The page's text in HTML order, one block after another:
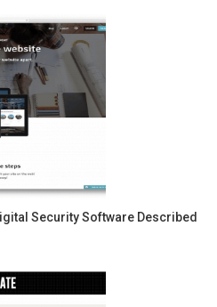
Security Software Described